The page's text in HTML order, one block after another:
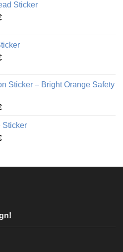
Sticker
Price
through
45,49 €
Price
through
Sticker – Bright Orange Safety
Price
3,37 €
through
Sticker
Price
through